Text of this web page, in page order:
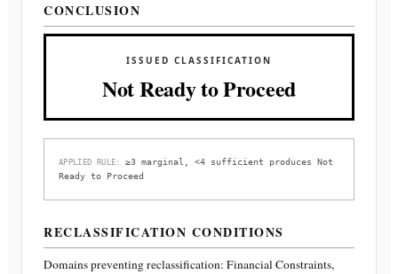
CONCLUSION
ISSUED CLASSIFICATION
Not Ready to Proceed
APPLIED RULE:≥3 marginal, <4 sufficient produces Not
Ready to Proceed
RECLASSIFICATION CONDITIONS
Domains preventing reclassification: Financial Constraints,